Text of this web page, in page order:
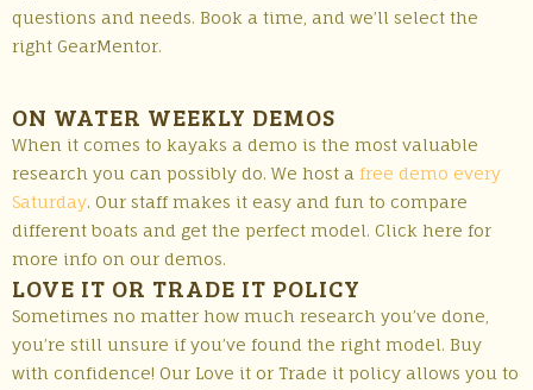
questions and needs. Book a time, and we’ll select the
right GearMentor.
ON WATER WEEKLY DEMOS
When it comes to kayaks a demo is the most valuable
research you can possibly do. We host a free demo every
Saturday. Our staff makes it easy and fun to compare
different boats and get the perfect model. Click here for
more info on our demos.
LOVE IT OR TRADE IT POLICY
Sometimes no matter how much research you’ve done,
you’re still unsure if you’ve found the right model. Buy
with confidence! Our Love it or Trade it policy allows you to